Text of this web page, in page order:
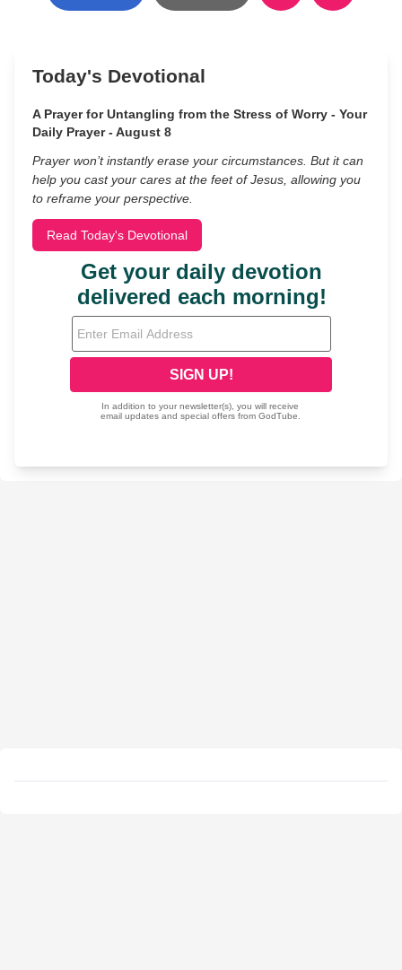
Today's Devotional
A Prayer for Untangling from the Stress of Worry - Your
Daily Prayer - August 8
Prayer won’t instantly erase your circumstances. But it can
help you cast your cares at the feet of Jesus, allowing you
to reframe your perspective.
Read Today's Devotional